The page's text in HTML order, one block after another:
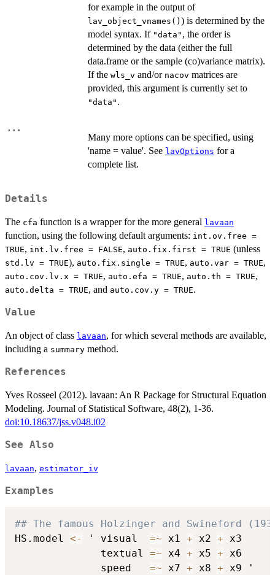
for example in the output of
lav_object_vnames() ) is determined by the
model syntax. If "data" , the order is
determined by the data (either the full
data.frame or the sample (co)variance matrix).
If the wls_v and/or nacov matrices are
provided, this argument is currently set to
"data" .
...
Many more options can be specified, using
'name = value'. See lavOptions for a
complete list.
Details
The cfa function is a wrapper for the more general lavaan
function, using the following default arguments: int.ov.free =
TRUE, int.lv.free = FALSE, auto.fix.first = TRUE (unless
std.lv = TRUE), auto.fix.single = TRUE, auto.var = TRUE,
auto.cov.lv.x = TRUE, auto.efa = TRUE, auto.th = TRUE,
auto.delta = TRUE, and auto.cov.y = TRUE.
Value
An object of class lavaan, for which several methods are available,
including a summary method.
References
Yves Rosseel (2012). lavaan: An R Package for Structural Equation
Modeling. Journal of Statistical Software, 48(2), 1-36.
doi:10.18637/jss.v048.i02
See Also
lavaan, estimator_iv
Examples
## The famous Holzinger and Swineford
HS.model <- ' visual =~ x1 + x2 + x3
              textual
=~ x4 + x5 + x6
              speed
=~ x7 + x8 + x9 '